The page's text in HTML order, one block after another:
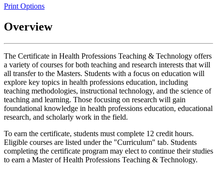
Print Options
Overview
The Certificate in Health Professions Teaching & Technology offers
a variety of courses for both teaching and research interests that will
all transfer to the Masters. Students with a focus on education will
explore key topics in health professions education, including
teaching methodologies, instructional technology, and the science of
teaching and learning. Those focusing on research will gain
foundational knowledge in health professions education, educational
research, and scholarly work in the field.
To earn the certificate, students must complete 12 credit hours.
Eligible courses are listed under the "Curriculum" tab. Students
completing the certificate program may elect to continue their studies
to earn a Master of Health Professions Teaching & Technology.